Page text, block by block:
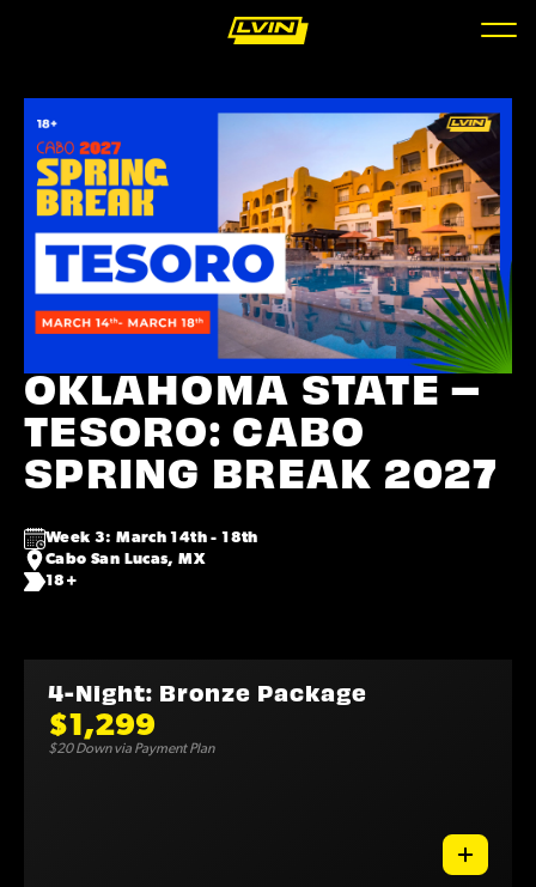
OKLAHOMA STATE –
TESORO: CABO
SPRING BREAK 2027
Week 3: March 14th - 18th
Cabo San Lucas, MX
18+
4-Night: Bronze Package
$1,299
$20 Down via Payment Plan